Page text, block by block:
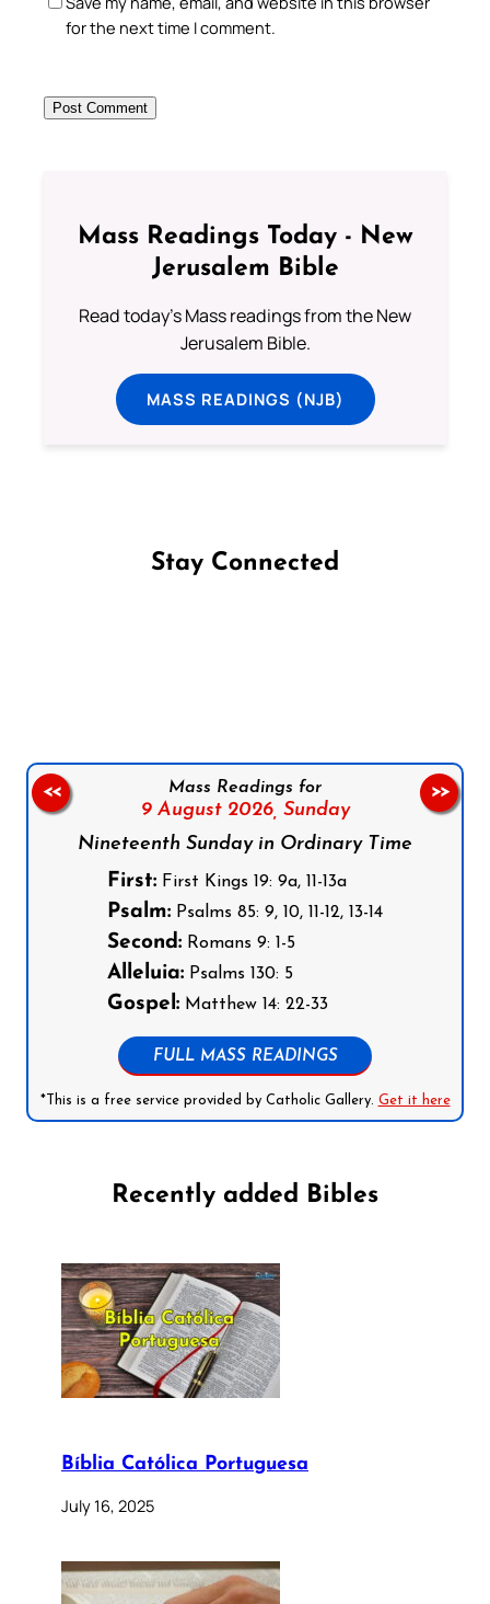
for the next time I comment.
Mass Readings Today - New
Jerusalem Bible
Read today's Mass readings from the New
Jerusalem Bible.
MASS READINGS (NJB)
Stay Connected
Mass Readings for
9 August 2026, Sunday
Nineteenth Sunday in Ordinary Time
First: First Kings 19: 9a, 11-13a
Psalm: Psalms 85: 9, 10, 11-12, 13-14
Second: Romans 9: 1-5
Alleluia: Psalms 130: 5
Gospel: Matthew 14: 22-33
FULL MASS READINGS
*This is a free service provided by Catholic Gallery. Get it here
<< >>
Recently added Bibles
Bíblia Católica Portuguesa
July 16, 2025